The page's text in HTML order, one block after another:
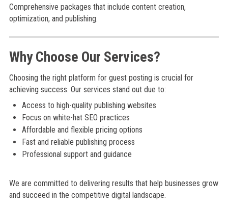
Comprehensive packages that include content creation,
optimization, and publishing.
Why Choose Our Services?
Choosing the right platform for guest posting is crucial for
achieving success. Our services stand out due to:
Access to high-quality publishing websites
Focus on white-hat SEO practices
Affordable and flexible pricing options
Fast and reliable publishing process
Professional support and guidance
We are committed to delivering results that help businesses grow
and succeed in the competitive digital landscape.